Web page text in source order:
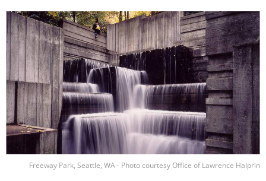
Image
Freeway Park, Seattle, WA - Photo courtesy Office of Lawrence Halprin